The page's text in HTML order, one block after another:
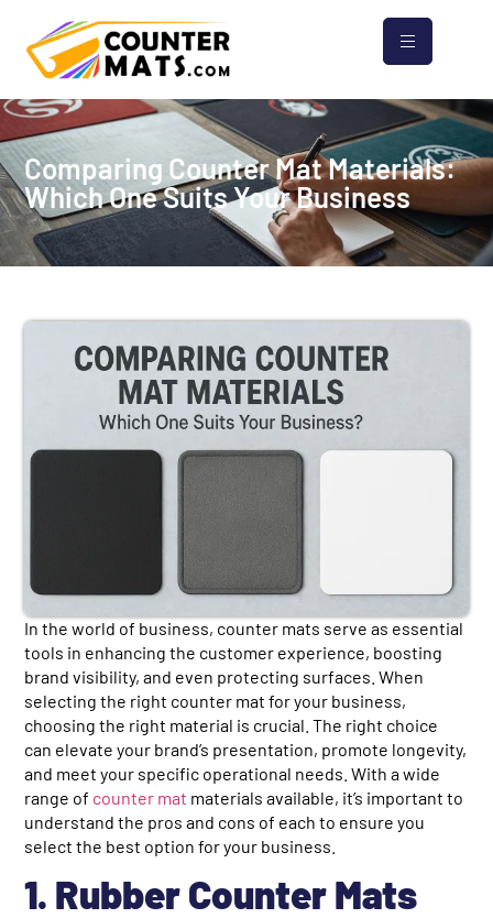
Comparing Counter Mat Materials:
Which One Suits Your Business
In the world of business, counter mats serve as essential
tools in enhancing the customer experience, boosting
brand visibility, and even protecting surfaces. When
selecting the right counter mat for your business,
choosing the right material is crucial. The right choice
can elevate your brand’s presentation, promote longevity,
and meet your specific operational needs. With a wide
range of counter mat materials available, it’s important to
understand the pros and cons of each to ensure you
select the best option for your business.
1. Rubber Counter Mats